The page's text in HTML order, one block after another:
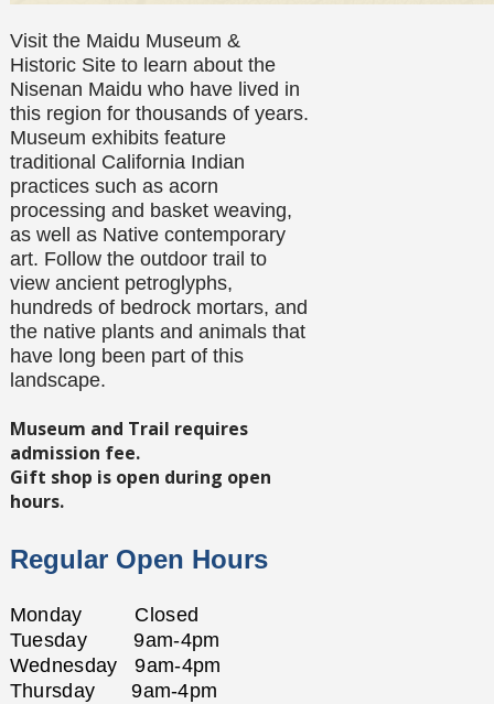
Visit the Maidu Museum &
Historic Site to learn about the
Nisenan Maidu who have lived in
this region for thousands of years.
Museum exhibits feature
traditional California Indian
practices such as acorn
processing and basket weaving,
as well as Native contemporary
art. Follow the outdoor trail to
view ancient petroglyphs,
hundreds of bedrock mortars, and
the native plants and animals that
have long been part of this
landscape.
Museum and Trail requires
admission fee.
Gift shop is open during open
hours.
Regular Open Hours
Monday Closed
Tuesday
9am-4pm
Wednesday
9am-4pm
Thursday
9am-4pm